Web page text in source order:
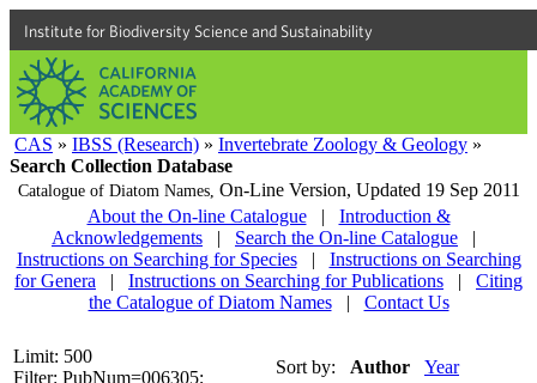
Institute for Biodiversity Science and Sustainability
CAS » IBSS (Research) » Invertebrate Zoology & Geology »
Search Collection Database
Catalogue of Diatom Names, On-Line Version, Updated 19 Sep 2011
About the On-line Catalogue
|
Introduction &
Acknowledgements
| Search the On-line Catalogue
|
Instructions on Searching for Species
|
Instructions on Searching
for Genera
| Instructions on Searching for Publications |
Citing
the Catalogue of Diatom Names
| Contact Us
Limit: 500
Filter: PubNum=006305;
Sort by: Author Year